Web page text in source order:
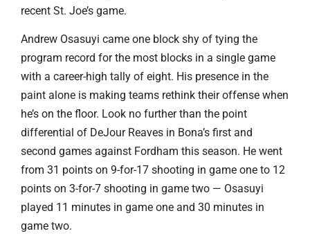
recent St. Joe’s game.
Andrew Osasuyi came one block shy of tying the
program record for the most blocks in a single game
with a career-high tally of eight. His presence in the
paint alone is making teams rethink their offense when
he’s on the floor. Look no further than the point
differential of DeJour Reaves in Bona’s first and
second games against Fordham this season. He went
from 31 points on 9-for-17 shooting in game one to 12
points on 3-for-7 shooting in game two — Osasuyi
played 11 minutes in game one and 30 minutes in
game two.